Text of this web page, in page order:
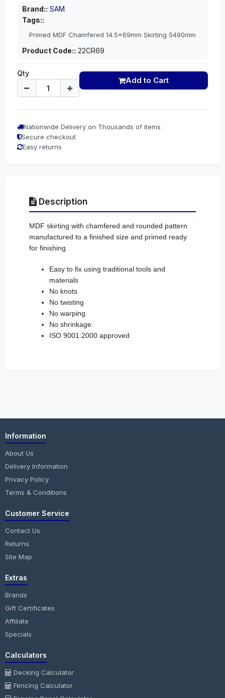
Brand:: SAM
Tags::
Primed MDF Chamfered 14.5x69mm Skirting 5490mm
Product Code:: 22CR69
Qty
Add to Cart
Nationwide Delivery on Thousands of items
Secure checkout
Easy returns
Description
MDF skirting with chamfered and rounded pattern
manufactured to a finished size and primed ready
for finishing
Easy to fix using traditional tools and
materials
No knots
No twisting
No warping
No shrinkage
ISO 9001:2000 approved
Information
About Us
Delivery Information
Privacy Policy
Terms & Conditions
Customer Service
Contact Us
Returns
Site Map
Extras
Brands
Gift Certificates
Affiliate
Specials
Calculators
Decking Calculator
Fencing Calculator